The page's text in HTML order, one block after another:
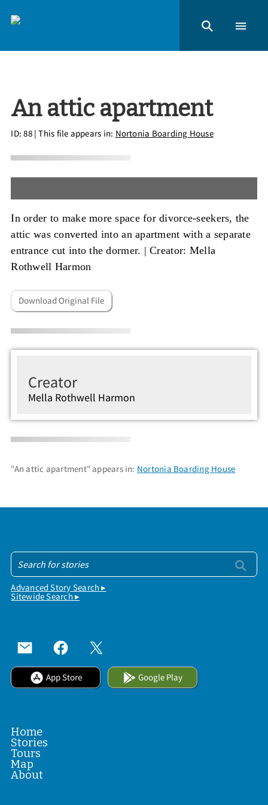
An attic apartment
ID: 88| This file appears in: Nortonia Boarding House
In order to make more space for divorce-seekers, the
attic was converted into an apartment with a separate
entrance cut into the dormer. |Creator: Mella
Rothwell Harmon
Download Original File
Creator
Mella Rothwell Harmon
"An attic apartment" appears in: Nortonia Boarding House
Advanced Story Search ▸
Sitewide Search ▸
App Store Google Play
Home
Stories
Tours
Map
About